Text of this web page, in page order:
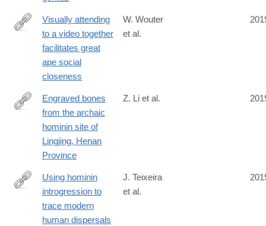
https://royalsocietypublishing.org/doi/10.1098/rspb.2019.0488
Visually attending
to a video together
facilitates great
ape social
closeness
W. Wouter
et al.
https://www.cambridge.org/core/article/engraved-
archaic-
hominin-
Engraved bones
from the archaic
hominin site of
Lingjing, Henan
Province
Z. Li et al.
https://www.pnas.org/content/early/2019/07/11/1904824116
Using hominin
introgression to
trace modern
human dispersals
J. Teixeira
et al.